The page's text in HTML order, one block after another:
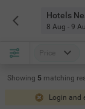
8 Aug - 9
Price
Showing 5 matching
Login and